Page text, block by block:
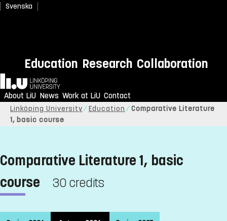
Svenska
Education Research Collaboration
Home
About LiU News Work at LiU Contact
Linköping University Education
Comparative Literature
1, basic course
Comparative Literature 1, basic
course
30 credits